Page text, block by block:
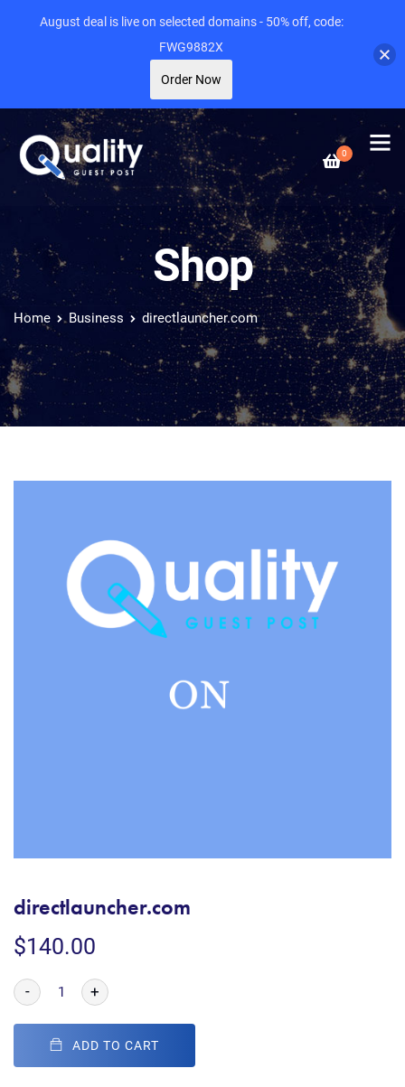
0
Shop
Home Business directlauncher.com
directlauncher.com
$140.00
- +
ADD TO CART
August deal is live on selected domains - 50% off, code:
FWG9882X
Order Now